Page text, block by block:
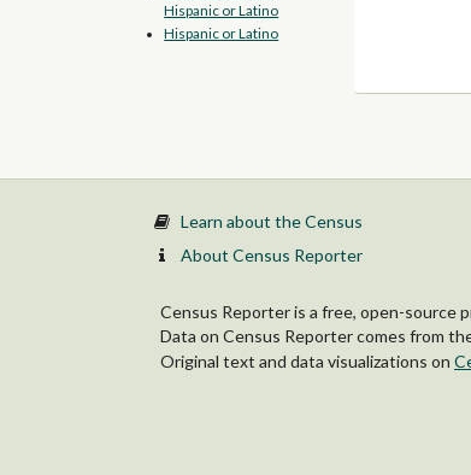
Hispanic or Latino
Hispanic or Latino
Learn about the Census
About Census Reporter
Census Reporter is a free, open-source
Data on Census Reporter comes from
Original text and data visualizations on